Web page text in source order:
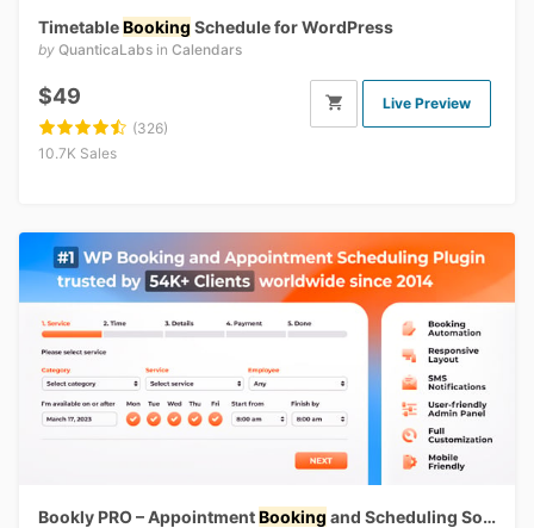
TimetableBooking Schedule for WordPress
by QuanticaLabs in Calendars
$49
(326)
10.7K Sales
Live Preview
Bookly PRO – AppointmentBooking and Scheduling Software System